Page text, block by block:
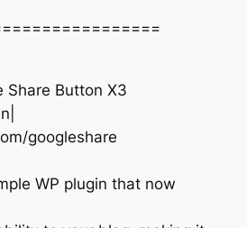
Share Button X3
googleshare
WP plugin that now